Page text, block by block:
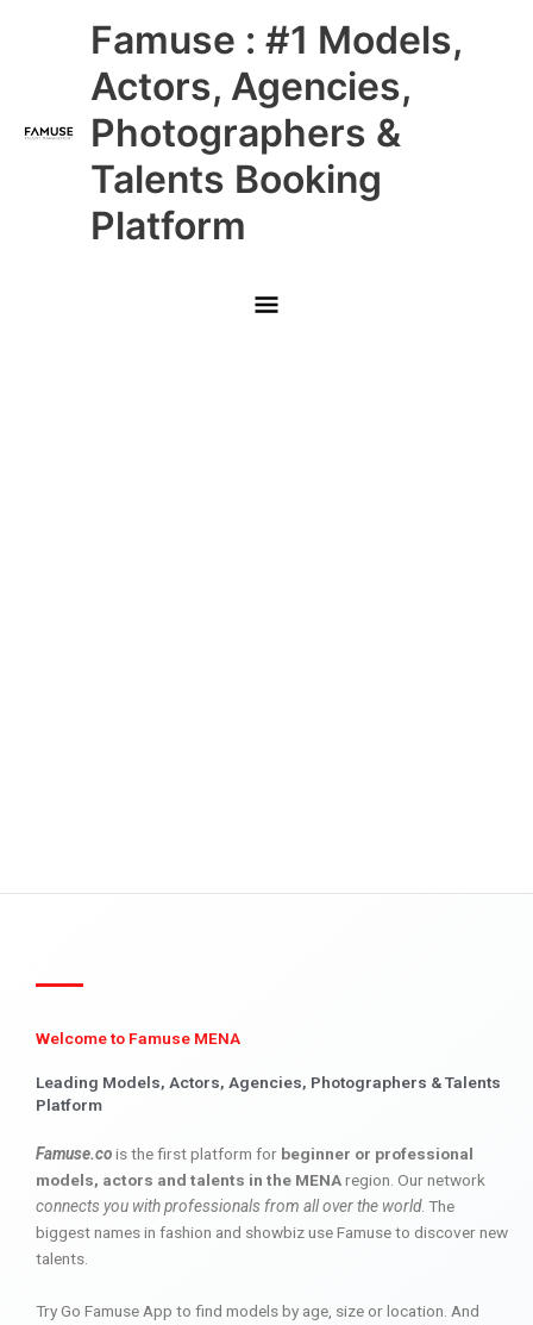
Famuse : #1 Models,
Actors, Agencies,
Photographers &
Talents Booking
Platform
Main
Menu
Welcome to Famuse MENA
Leading Models, Actors, Agencies, Photographers & Talents
Platform
Famuse.cois the first platform for beginner or professional
models, actors and talents in the MENAregion. Our network
connects you with professionals from all over the world. The
biggest names in fashion and showbiz use Famuse to discover new
talents.
Try Go Famuse App to find models by age, size or location. And